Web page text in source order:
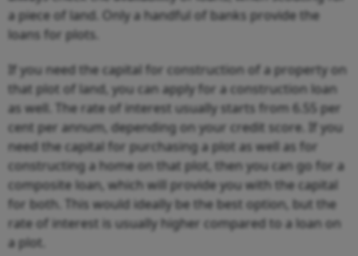
a piece of land. Only a handful of banks provide the
loans for plots.
If you need the capital for construction of a property on
that plot of land, you can apply for a construction loan
as well. The rate of interest usually starts from 6.55 per
cent per annum, depending on your credit score. If you
need the capital for purchasing a plot as well as for
constructing a home on that plot, then you can go for a
composite loan, which will provide you with the capital
for both. This would ideally be the best option, but the
rate of interest is usually higher compared to a loan on
a plot.